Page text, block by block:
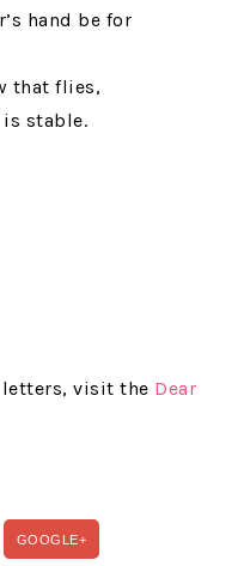
hand be for
that flies,
is stable.
letters, visit the Dear
GOOGLE+